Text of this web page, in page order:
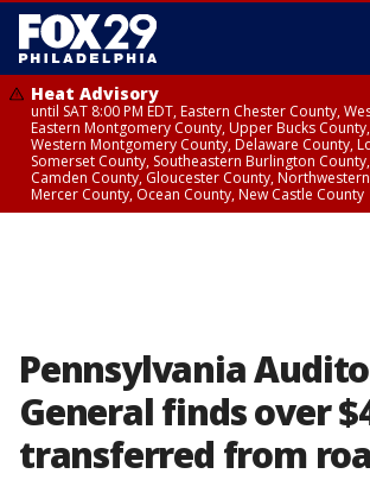
Heat Advisory
until SAT 8:00 PM EDT, Eastern Chester County,
Eastern Montgomery County, Upper Bucks
Western Montgomery County, Delaware County,
Somerset County, Southeastern Burlington
Camden County, Gloucester County,
Mercer County, Ocean County, New Castle County
Pennsylvania
General finds over
transferred from